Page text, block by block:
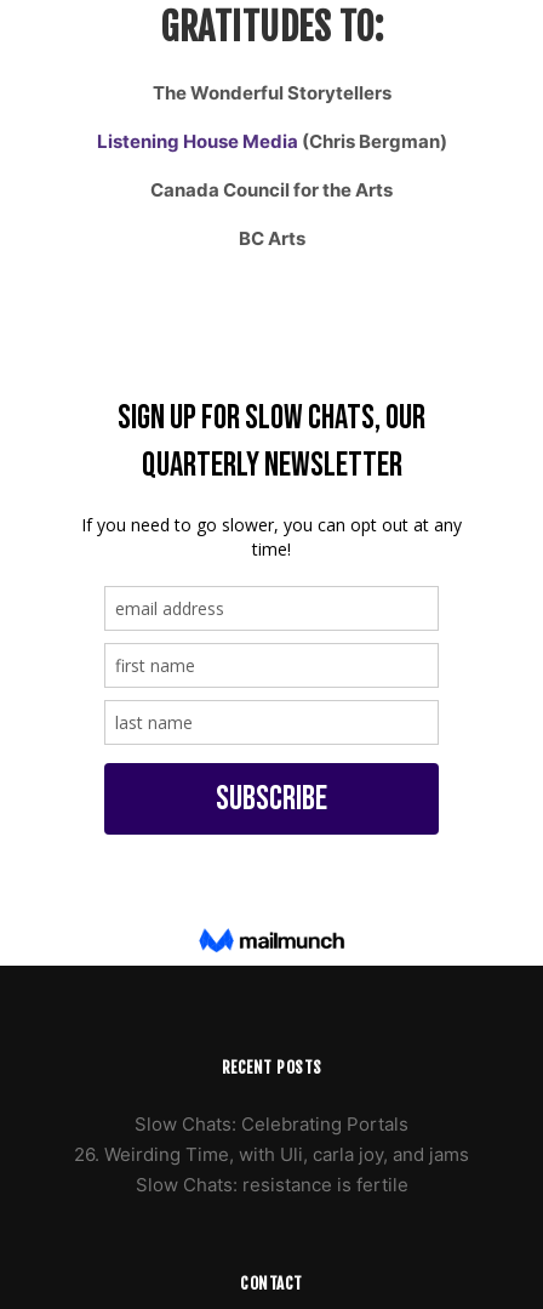
GRATITUDES TO:
The Wonderful Storytellers
Listening House Media (Chris Bergman)
Canada Council for the Arts
BC Arts
RECENT POSTS
Slow Chats: Celebrating Portals
26. Weirding Time, with Uli, carla joy, and jams
Slow Chats: resistance is fertile
CONTACT